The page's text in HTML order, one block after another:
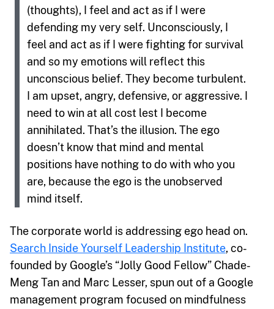
(thoughts), I feel and act as if I were
defending my very self. Unconsciously, I
feel and act as if I were fighting for survival
and so my emotions will reflect this
unconscious belief. They become turbulent.
I am upset, angry, defensive, or aggressive. I
need to win at all cost lest I become
annihilated. That’s the illusion. The ego
doesn’t know that mind and mental
positions have nothing to do with who you
are, because the ego is the unobserved
mind itself.
The corporate world is addressing ego head on.
Search Inside Yourself Leadership Institute, co-
founded by Google’s “Jolly Good Fellow” Chade-
Meng Tan and Marc Lesser, spun out of a Google
management program focused on mindfulness